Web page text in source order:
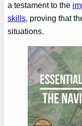
a testament to the
skills, proving that
situations.